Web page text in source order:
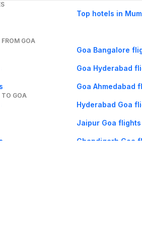
Top hotels in
GOA
Goa Bangalore
Goa Hyderabad
Goa Ahmedabad
TO GOA
Hyderabad Goa
Jaipur Goa flights
Chandigarh Goa